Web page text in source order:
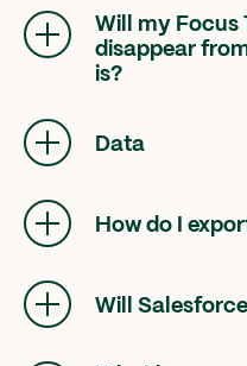
Clockwise
be available. We
links
Reclaim.
Will my Focus
disappear
is?
Data
How do I
Will